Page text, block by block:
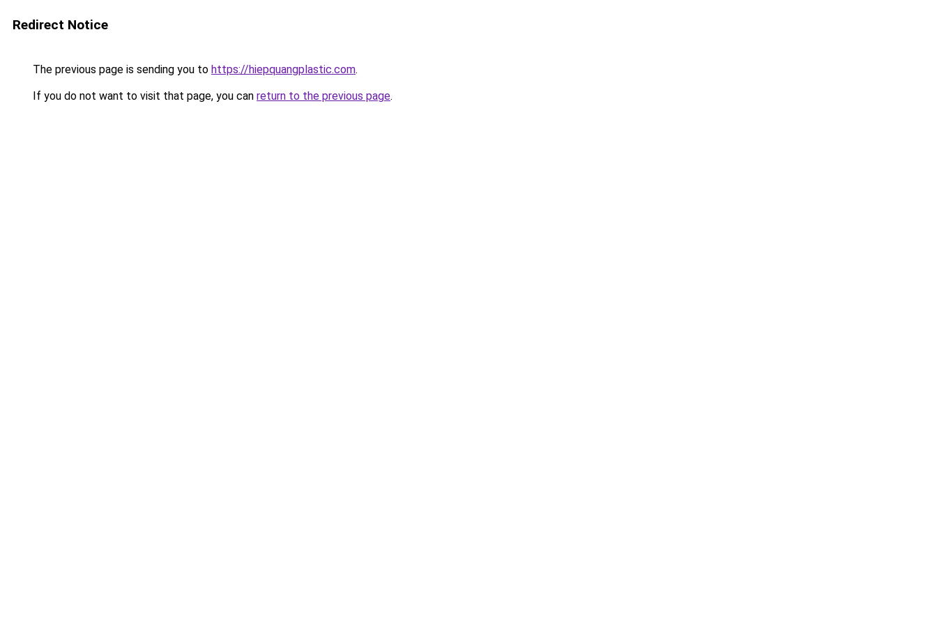
Redirect Notice
The previous page is sending you to https://hiepquangplastic.com.
If you do not want to visit that page, you can return to the previous page.